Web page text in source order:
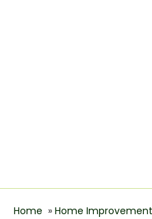
Home » Home